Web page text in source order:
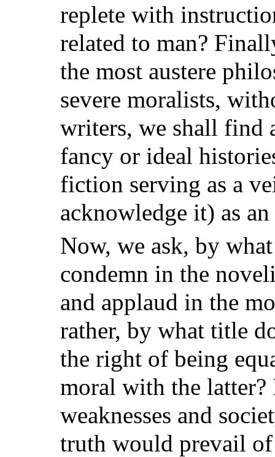
replete with
related to man?
the most austere
severe moralists,
writers, we shall find
fancy or ideal
fiction serving as a
acknowledge it) as
Now, we ask, by
condemn in the
and applaud in the
rather, by what title
the right of being
moral with the
weaknesses and
truth would prevail